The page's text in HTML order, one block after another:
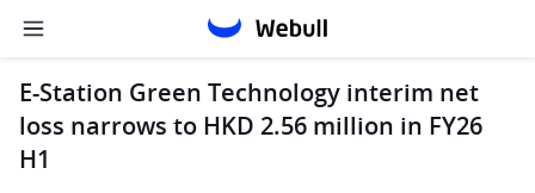
E-Station Green Technology interim net
loss narrows to HKD 2.56 million in FY26
H1